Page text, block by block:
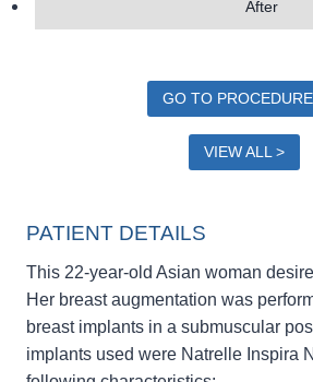
After
GO TO
VIEW ALL >
PATIENT DETAILS
This 22-year-old Asian woman
Her breast augmentation was
breast implants in a submuscular
implants used were Natrelle Inspira